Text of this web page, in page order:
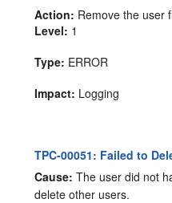
Action: Remove the user
Level: 1
Type: ERROR
Impact: Logging
TPC-00051: Failed to
Cause: The user did not
delete other users.